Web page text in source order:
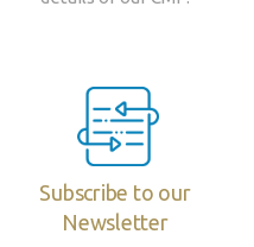
Subscribe to our
Newsletter